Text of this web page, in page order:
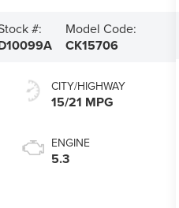
#: Model Code:
CK15706
CITY/HIGHWAY
15/21 MPG
ENGINE
5.3